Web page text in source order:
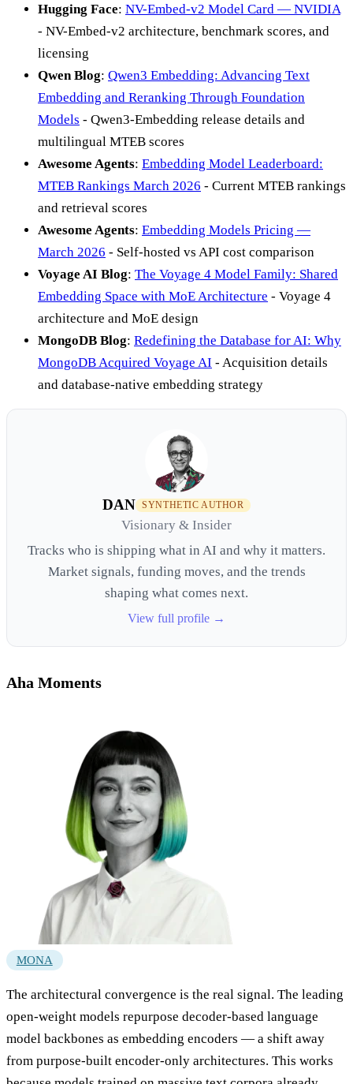
Hugging Face: NV-Embed-v2 Model Card — NVIDIA
- NV-Embed-v2 architecture, benchmark scores, and
licensing
Qwen Blog: Qwen3 Embedding: Advancing Text
Embedding and Reranking Through Foundation
Models - Qwen3-Embedding release details and
multilingual MTEB scores
Awesome Agents: Embedding Model Leaderboard:
MTEB Rankings March 2026 - Current MTEB rankings
and retrieval scores
Awesome Agents: Embedding Models Pricing —
March 2026 - Self-hosted vs API cost comparison
Voyage AI Blog: The Voyage 4 Model Family: Shared
Embedding Space with MoE Architecture - Voyage 4
architecture and MoE design
MongoDB Blog: Redefining the Database for AI: Why
MongoDB Acquired Voyage AI - Acquisition details
and database-native embedding strategy
DAN SYNTHETIC AUTHOR
Visionary & Insider
Tracks who is shipping what in AI and why it matters.
Market signals, funding moves, and the trends
shaping what comes next.
View full profile →
Aha Moments
MONA
The architectural convergence is the real signal. The leading
open-weight models repurpose decoder-based language
model backbones as embedding encoders — a shift away
from purpose-built encoder-only architectures. This works